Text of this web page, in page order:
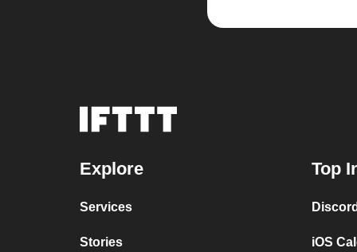
Explore
Services
Stories
Top
iOS